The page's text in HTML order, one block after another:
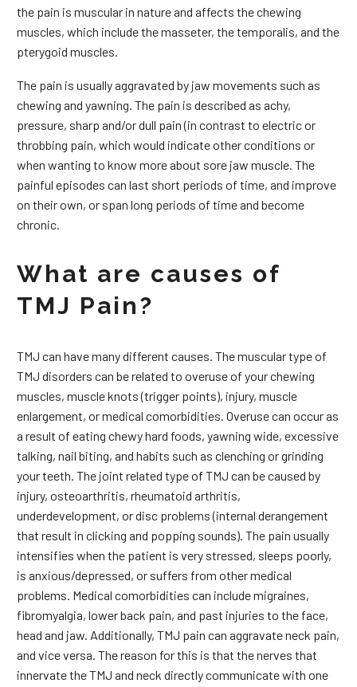
the pain is muscular in nature and affects the chewing
muscles, which include the masseter, the temporalis, and the
pterygoid muscles.
The pain is usually aggravated by jaw movements such as
chewing and yawning. The pain is described as achy,
pressure, sharp and/or dull pain (in contrast to electric or
throbbing pain, which would indicate other conditions or
when wanting to know more about sore jaw muscle. The
painful episodes can last short periods of time, and improve
on their own, or span long periods of time and become
chronic.
What are causes of
TMJ Pain?
TMJ can have many different causes. The muscular type of
TMJ disorders can be related to overuse of your chewing
muscles, muscle knots (trigger points), injury, muscle
enlargement, or medical comorbidities. Overuse can occur as
a result of eating chewy hard foods, yawning wide, excessive
talking, nail biting, and habits such as clenching or grinding
your teeth. The joint related type of TMJ can be caused by
injury, osteoarthritis, rheumatoid arthritis,
underdevelopment, or disc problems (internal derangement
that result in clicking and popping sounds). The pain usually
intensifies when the patient is very stressed, sleeps poorly,
is anxious/depressed, or suffers from other medical
problems. Medical comorbidities can include migraines,
fibromyalgia, lower back pain, and past injuries to the face,
head and jaw. Additionally, TMJ pain can aggravate neck pain,
and vice versa. The reason for this is that the nerves that
innervate the TMJ and neck directly communicate with one